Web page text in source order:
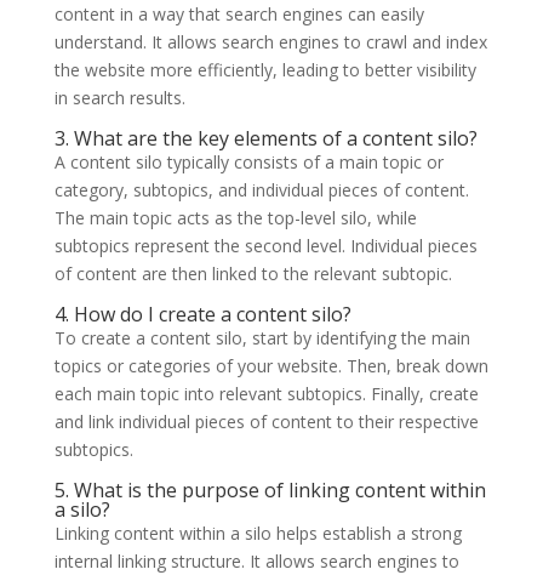
content in a way that search engines can easily
understand. It allows search engines to crawl and index
the website more efficiently, leading to better visibility
in search results.
3. What are the key elements of a content silo?
A content silo typically consists of a main topic or
category, subtopics, and individual pieces of content.
The main topic acts as the top-level silo, while
subtopics represent the second level. Individual pieces
of content are then linked to the relevant subtopic.
4. How do I create a content silo?
To create a content silo, start by identifying the main
topics or categories of your website. Then, break down
each main topic into relevant subtopics. Finally, create
and link individual pieces of content to their respective
subtopics.
5. What is the purpose of linking content within
a silo?
Linking content within a silo helps establish a strong
internal linking structure. It allows search engines to